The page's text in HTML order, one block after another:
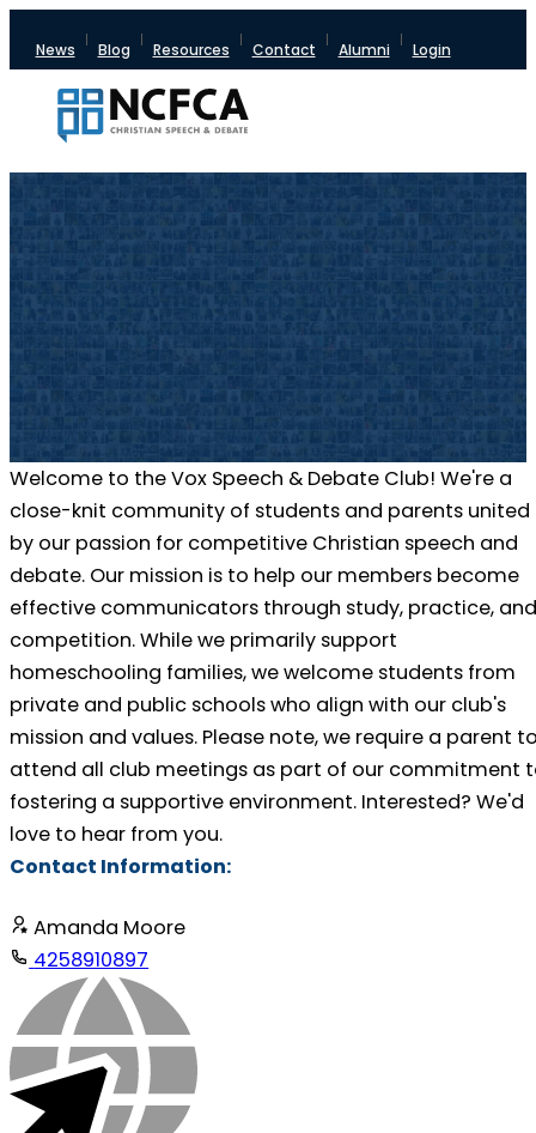
News Blog Resources Contact Alumni Login
Welcome to the Vox Speech & Debate Club! We're a
close-knit community of students and parents united
by our passion for competitive Christian speech and
debate. Our mission is to help our members become
effective communicators through study, practice, and
competition. While we primarily support
homeschooling families, we welcome students from
private and public schools who align with our club's
mission and values. Please note, we require a parent
attend all club meetings as part of our commitment
fostering a supportive environment. Interested? We'd
love to hear from you.
Contact Information:
Amanda Moore
4258910897